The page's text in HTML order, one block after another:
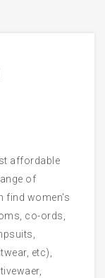
affordable
of
find women's
co-ords,
etc),